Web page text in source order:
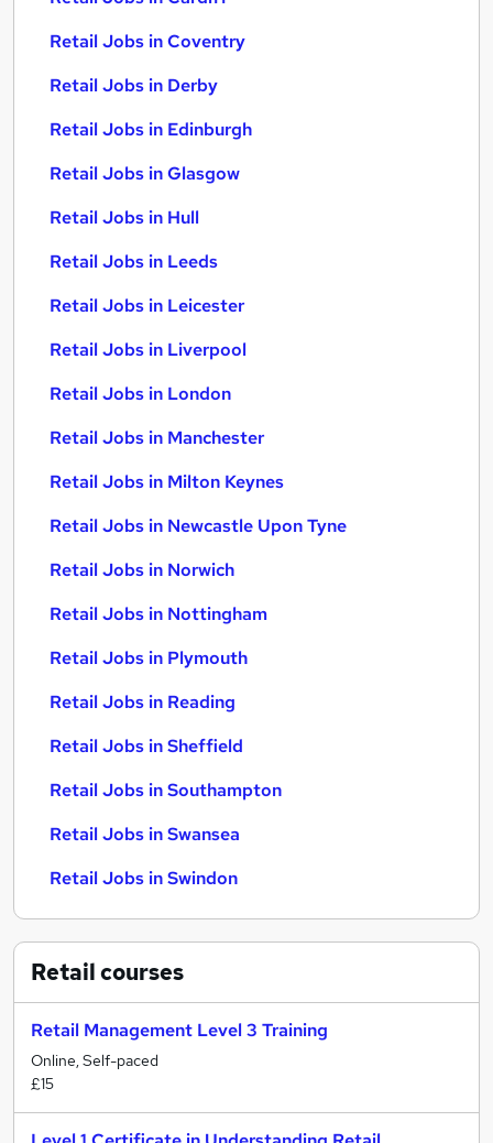
Retail Jobs in Coventry
Retail Jobs in Derby
Retail Jobs in Edinburgh
Retail Jobs in Glasgow
Retail Jobs in Hull
Retail Jobs in Leeds
Retail Jobs in Leicester
Retail Jobs in Liverpool
Retail Jobs in London
Retail Jobs in Manchester
Retail Jobs in Milton Keynes
Retail Jobs in Newcastle Upon Tyne
Retail Jobs in Norwich
Retail Jobs in Nottingham
Retail Jobs in Plymouth
Retail Jobs in Reading
Retail Jobs in Sheffield
Retail Jobs in Southampton
Retail Jobs in Swansea
Retail Jobs in Swindon
Retailcourses
Retail Management Level 3 Training
Online, Self-paced
£15